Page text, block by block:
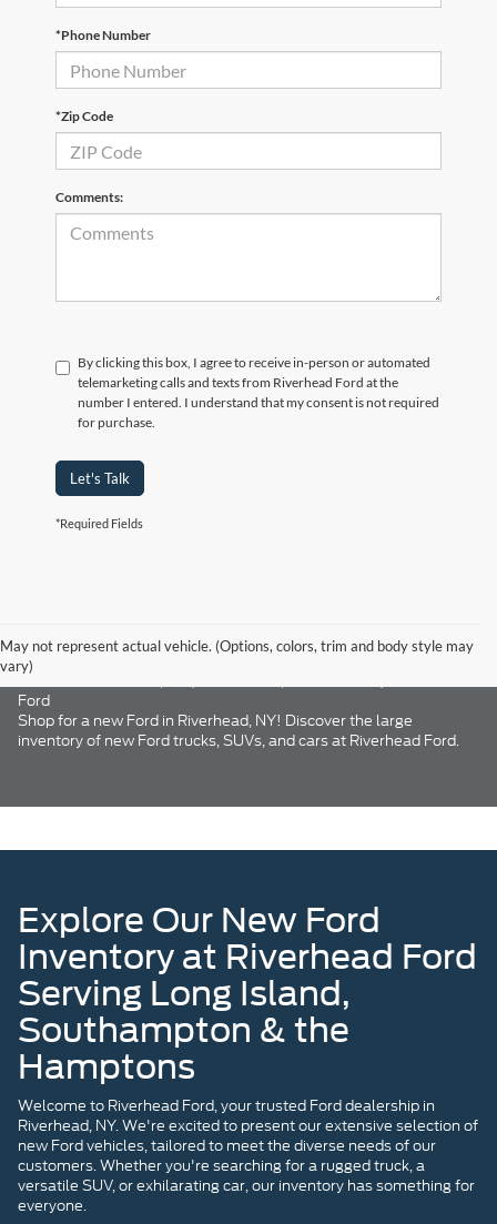
*Phone Number
*Zip Code
Comments:
By clicking this box, I agree to receive in-person or automated
telemarketing calls and texts from Riverhead Ford at the
number I entered. I understand that my consent is not required
for purchase.
Let's Talk
*Required Fields
May not represent actual vehicle. (Options, colors, trim and body style may
vary)
New Ford Riverhead, NY | Ford Trucks, SUVs & Cars | Riverhead
Ford
Shop for a new Ford in Riverhead, NY! Discover the large
inventory of new Ford trucks, SUVs, and cars at Riverhead Ford.
Explore Our New Ford
Inventory at Riverhead Ford
Serving Long Island,
Southampton & the
Hamptons
Welcome to Riverhead Ford, your trusted Ford dealership in
Riverhead, NY. We're excited to present our extensive selection of
new Ford vehicles, tailored to meet the diverse needs of our
customers. Whether you're searching for a rugged truck, a
versatile SUV, or exhilarating car, our inventory has something for
everyone.